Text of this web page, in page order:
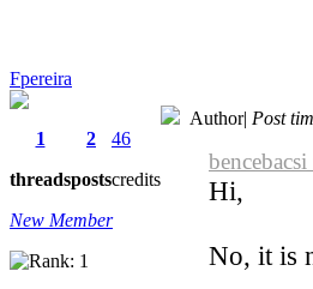
Fpereira
1
threads
2
posts
46
credits
New Member
Author| Post
Hi,
No, it is